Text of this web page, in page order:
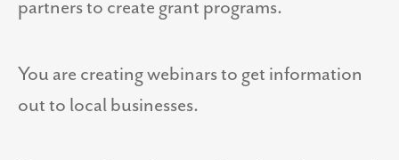
partners to create grant programs.
You are creating webinars to get information
out to local businesses.